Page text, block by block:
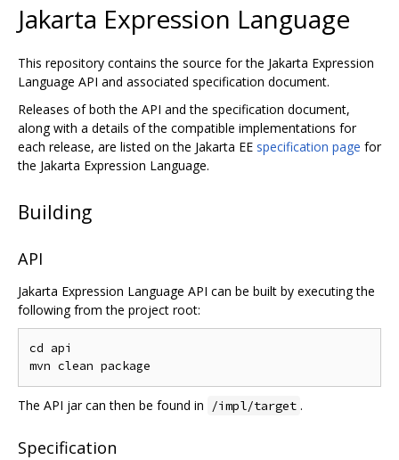
Jakarta Expression Language
This repository contains the source for the Jakarta Expression
Language API and associated specification document.
Releases of both the API and the specification document,
along with a details of the compatible implementations for
each release, are listed on the Jakarta EE specification page for
the Jakarta Expression Language.
Building
API
Jakarta Expression Language API can be built by executing the
following from the project root:
cd api
The API jar can then be found in /impl/target .
Specification